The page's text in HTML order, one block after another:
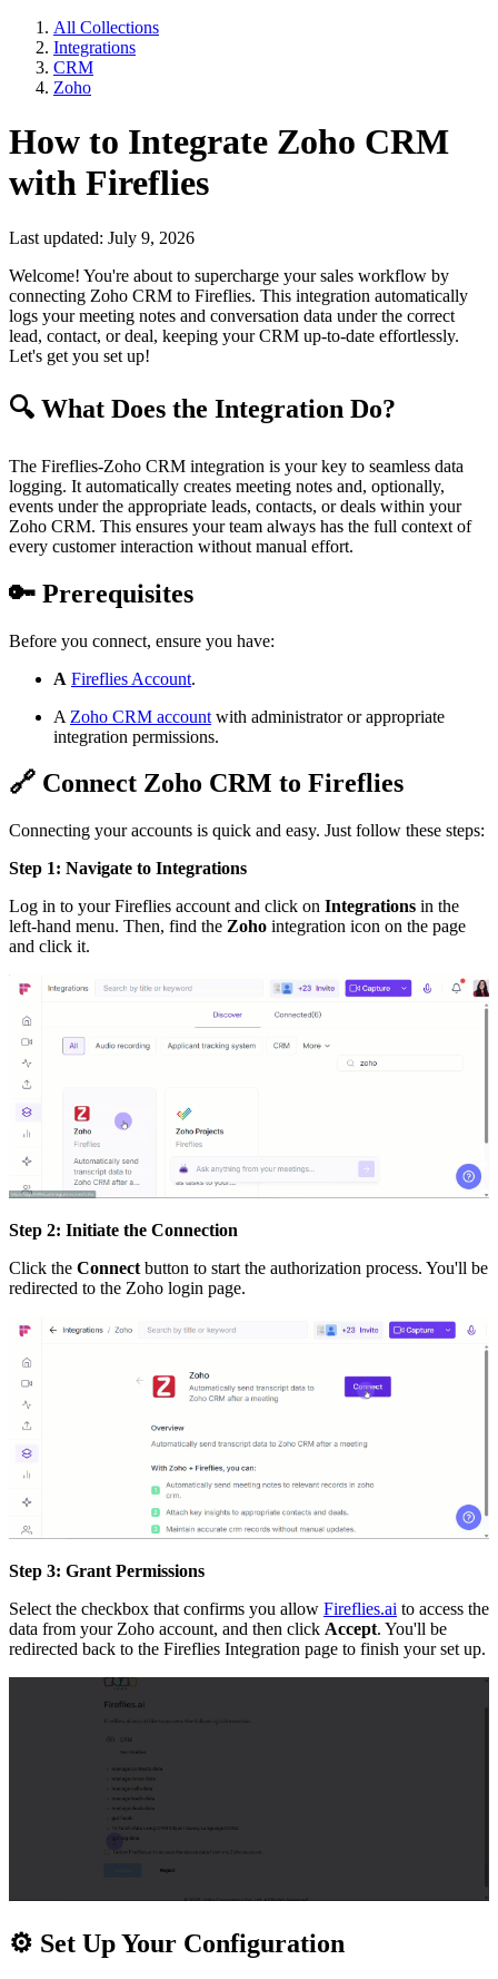
All Collections
Integrations
CRM
Zoho
How to Integrate Zoho CRM
with Fireflies
Last updated: July 9, 2026
Welcome! You're about to supercharge your sales workflow by
connecting Zoho CRM to Fireflies. This integration automatically
logs your meeting notes and conversation data under the correct
lead, contact, or deal, keeping your CRM up-to-date effortlessly.
Let's get you set up!
🔍 What Does the Integration Do?
The Fireflies-Zoho CRM integration is your key to seamless data
logging. It automatically creates meeting notes and, optionally,
events under the appropriate leads, contacts, or deals within your
Zoho CRM. This ensures your team always has the full context of
every customer interaction without manual effort.
🔑 Prerequisites
Before you connect, ensure you have:
A Fireflies Account.
A Zoho CRM account with administrator or appropriate
integration permissions.
🔗 Connect Zoho CRM to Fireflies
Connecting your accounts is quick and easy. Just follow these steps:
Step 1: Navigate to Integrations
Log in to your Fireflies account and click on Integrations in the
left-hand menu. Then, find the Zoho integration icon on the page
and click it.
Step 2: Initiate the Connection
Click the Connect button to start the authorization process. You'll be
redirected to the Zoho login page.
Step 3: Grant Permissions
Select the checkbox that confirms you allow Fireflies.ai to access the
data from your Zoho account, and then click Accept. You'll be
redirected back to the Fireflies Integration page to finish your set up.
⚙ Set Up Your Configuration